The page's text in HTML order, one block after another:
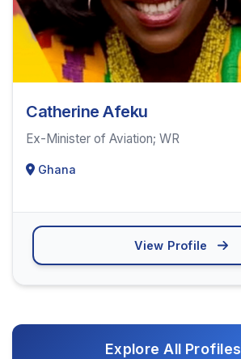
Catherine Afeku
Ex-Minister of Aviation; WR
Ghana
View Profile
Explore All Profiles